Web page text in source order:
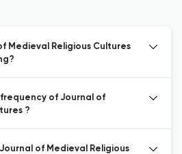
Medieval Religious Cultures
of Journal of
?
of Medieval Religious